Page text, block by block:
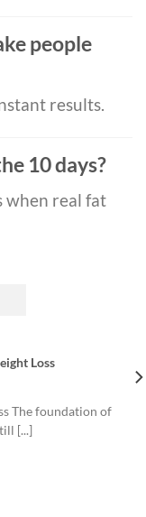
people
results.
10 days?
when real fat
Loss
The foundation of
[...]